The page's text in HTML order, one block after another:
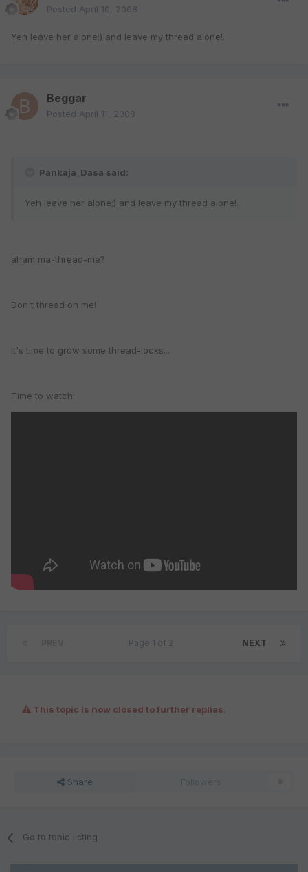
Posted April 10, 2008
Yeh leave her alone;) and leave my thread alone!.
Beggar
Posted April 11, 2008
Pankaja_Dasa said:
Yeh leave her alone;) and leave my thread alone!.
aham ma-thread-me?
Don't thread on me!
It's time to grow some thread-locks...
Time to watch:
NEXT
Page 1 of 2
This topic is now closed to further replies.
Share
Go to topic listing